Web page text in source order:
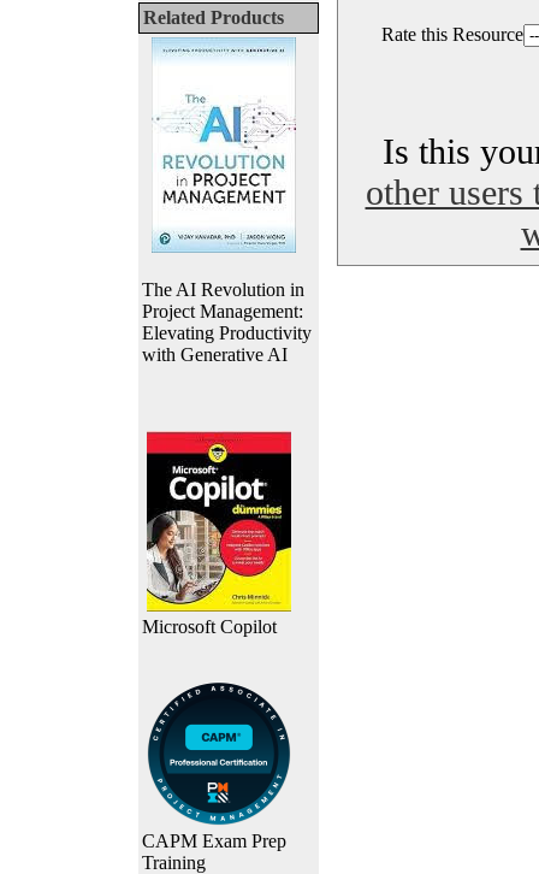
Related Products
The AI Revolution in
Project Management:
Elevating Productivity
with Generative AI
Microsoft Copilot
CAPM Exam Prep
Training
Rate this Resource
Is this
other